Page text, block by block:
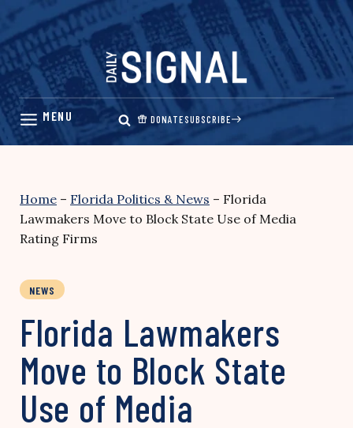
Skip
content
DONATESUBSCRIBE
Home – Florida Politics & News – Florida
Lawmakers Move to Block State Use of Media
Rating Firms
NEWS
Florida Lawmakers
Move to Block State
Use of Media